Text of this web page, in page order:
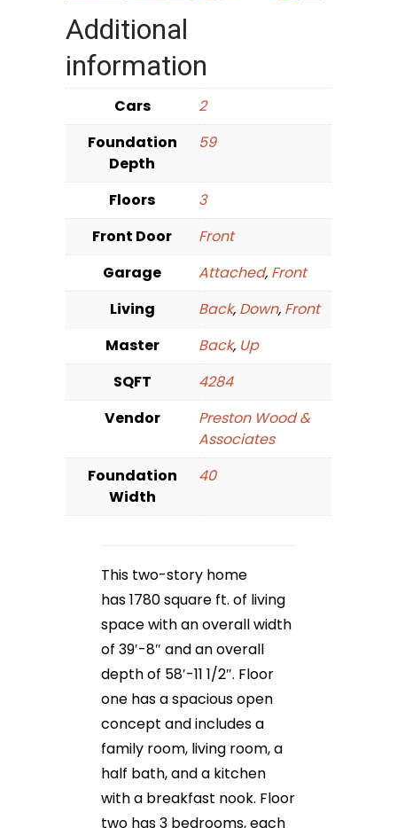
Additional
information
Cars
2
Foundation
Depth
59
Floors
3
Front Door
Front
Garage
Attached, Front
Living
Back, Down, Front
Master
Back, Up
SQFT
4284
Vendor
Preston Wood &
Associates
Foundation
Width
40
This two-story home
has 1780 square ft. of living
space with an overall width
of 39′-8″ and an overall
depth of 58′-11 1/2″. Floor
one has a spacious open
concept and includes a
family room, living room, a
half bath, and a kitchen
with a breakfast nook. Floor
two has 3 bedrooms, each